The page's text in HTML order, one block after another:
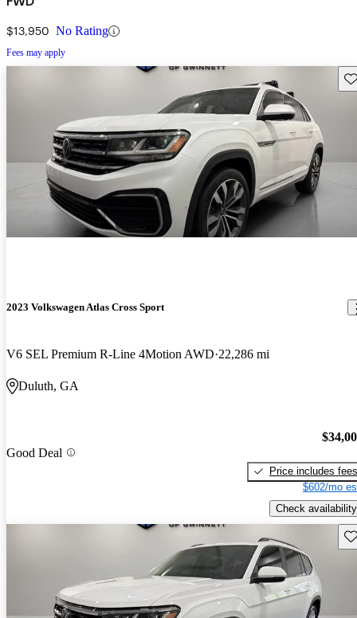
$13,950 No Rating
Fees may apply
2023 Volkswagen Atlas Cross Sport
V6 SEL Premium R-Line 4Motion AWD 22,286 mi
Duluth, GA
Good Deal
Price includes fees
$602/mo
Check availability